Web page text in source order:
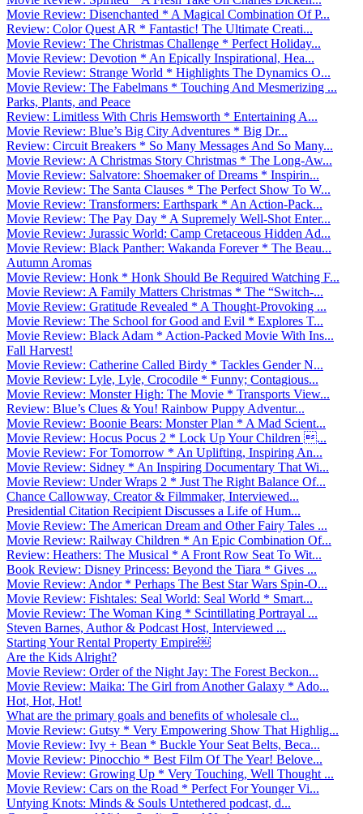
Movie Review: Disenchanted * A Magical Combination Of P...
Review: Color Quest AR * Fantastic! The Ultimate Creati...
Movie Review: The Christmas Challenge * Perfect Holiday...
Movie Review: Devotion * An Epically Inspirational, Hea...
Movie Review: Strange World * Highlights The Dynamics O...
Movie Review: The Fabelmans * Touching And Mesmerizing ...
Parks, Plants, and Peace
Review: Limitless With Chris Hemsworth * Entertaining A...
Movie Review: Blue’s Big City Adventures * Big Dr...
Review: Circuit Breakers * So Many Messages And So Many...
Movie Review: A Christmas Story Christmas * The Long-Aw...
Movie Review: Salvatore: Shoemaker of Dreams * Inspirin...
Movie Review: The Santa Clauses * The Perfect Show To W...
Movie Review: Transformers: Earthspark * An Action-Pack...
Movie Review: The Pay Day * A Supremely Well-Shot Enter...
Movie Review: Jurassic World: Camp Cretaceous Hidden Ad...
Movie Review: Black Panther: Wakanda Forever * The Beau...
Autumn Aromas
Movie Review: Honk * Honk Should Be Required Watching F...
Movie Review: A Family Matters Christmas * The “Switch-...
Movie Review: Gratitude Revealed * A Thought-Provoking ...
Movie Review: The School for Good and Evil * Explores T...
Movie Review: Black Adam * Action-Packed Movie With Ins...
Fall Harvest!
Movie Review: Catherine Called Birdy * Tackles Gender N...
Movie Review: Lyle, Lyle, Crocodile * Funny; Contagious...
Movie Review: Monster High: The Movie * Transports View...
Review: Blue’s Clues & You! Rainbow Puppy Adventur...
Movie Review: Boonie Bears: Monster Plan * A Mad Scient...
Movie Review: Hocus Pocus 2 * Lock Up Your Children ...
Movie Review: For Tomorrow * An Uplifting, Inspiring An...
Movie Review: Sidney * An Inspiring Documentary That Wi...
Movie Review: Under Wraps 2 * Just The Right Balance Of...
Chance Callowway, Creator & Filmmaker, Interviewed...
Presidential Citation Recipient Discusses a Life of Hum...
Movie Review: The American Dream and Other Fairy Tales ...
Movie Review: Railway Children * An Epic Combination Of...
Review: Heathers: The Musical * A Front Row Seat To Wit...
Book Review: Disney Princess: Beyond the Tiara * Gives ...
Movie Review: Andor * Perhaps The Best Star Wars Spin-O...
Movie Review: Fishtales: Seal World: Seal World * Smart...
Movie Review: The Woman King * Scintillating Portrayal ...
Steven Barnes, Author & Podcast Host, Interviewed ...
Starting Your Rental Property Empire￼
Are the Kids Alright?
Movie Review: Order of the Night Jay: The Forest Beckon...
Movie Review: Maika: The Girl from Another Galaxy * Ado...
Hot, Hot, Hot!
What are the primary goals and benefits of wholesale cl...
Movie Review: Gutsy * Very Empowering Show That Highlig...
Movie Review: Ivy + Bean * Buckle Your Seat Belts, Beca...
Movie Review: Pinocchio * Best Film Of The Year! Belove...
Movie Review: Growing Up * Very Touching, Well Thought ...
Movie Review: Cars on the Road * Perfect For Younger Vi...
Untying Knots: Minds & Souls Untethered podcast, d...